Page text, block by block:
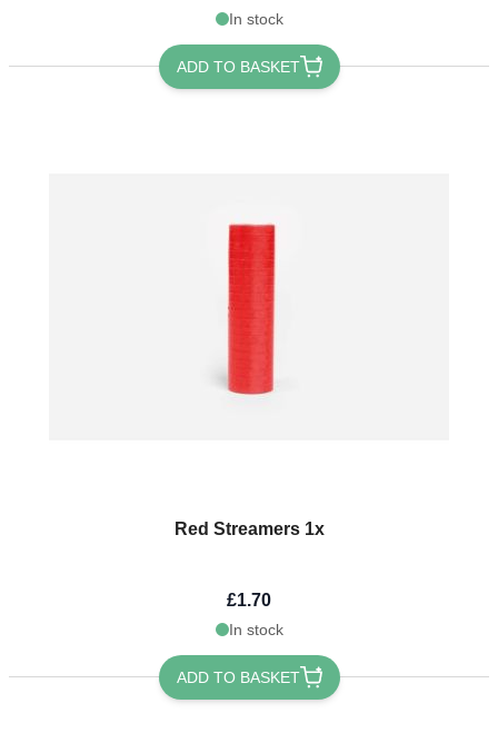
In stock
ADD TO BASKET
Red Streamers 1x
£1.70
In stock
ADD TO BASKET